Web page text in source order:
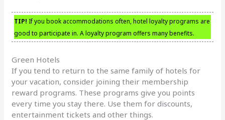
TIP! If you book accommodations often, hotel loyalty programs are
good to participate in. A loyalty program offers many benefits.
Green Hotels
If you tend to return to the same family of hotels for
your vacation, consider joining their membership
reward programs. These programs give you points
every time you stay there. Use them for discounts,
entertainment tickets and other things.